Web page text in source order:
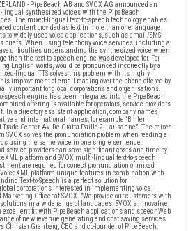
- PipeBeach AB and SVOX AG announced an
synthesized voices with the PipeBeach
The mixed-lingual text-to-speech technology enables
content provided as text in more than one language.
to widely used voice applications, such as email/SMS
briefs. When using telephony voice services, including a
difficulties understanding the synthesized voice when
than the text-to-speech engine was developed for. For
English words, would be pronounced incorrectly by a
lingual TTS solves this problem with its highly
improvement of email reading over the phone offered by
important for global corporations and organisations.
speech engine has been integrated into the PipeBeach
offering is available for operators, service providers
In a directory assistant application, company names,
and international names, for example "B hler
Center, Av. De Gratta-Paille 2, Lausanne". The mixed-
SVOX solves the pronunciation problem when reading a
using the same voice in one single sentence.
service providers can save significant costs and time by
platform and SVOX multi-lingual text-to-speech
are required for correct pronunciation of mixed
platform unique features in combination with
Text-to-Speech is a perfect solution for
corporations interested in implementing voice
Officer at SVOX. "We provide our customers with
in a wide range of languages. SVOX's innovative
excellent fit with PipeBeach applications and speechWeb
of new revenue generating and cost saving services
Granberg, CEO and co-founder of PipeBeach.